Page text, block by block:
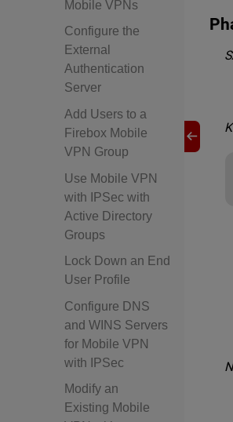
Mobile VPNs
Configure the
External
Authentication
Server
Add Users to a
Firebox Mobile
VPN Group
Use Mobile VPN
with IPSec with
Active Directory
Groups
Lock Down an End
User Profile
Configure DNS
and WINS Servers
for Mobile VPN
with IPSec
Modify an
Existing Mobile